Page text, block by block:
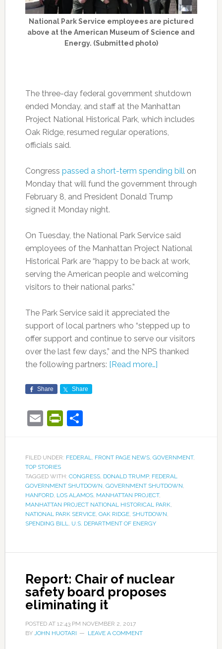
National Park Service employees are pictured
above at the American Museum of Science and
Energy. (Submitted photo)
The three-day federal government shutdown
ended Monday, and staff at the Manhattan
Project National Historical Park, which includes
Oak Ridge, resumed regular operations,
officials said.
Congress passed a short-term spending bill on
Monday that will fund the government through
February 8, and President Donald Trump
signed it Monday night.
On Tuesday, the National Park Service said
employees of the Manhattan Project National
Historical Park are “happy to be back at work,
serving the American people and welcoming
visitors to their national parks.”
The Park Service said it appreciated the
support of local partners who “stepped up to
offer support and continue to serve our visitors
over the last few days,” and the NPS thanked
the following partners: [Read more…]
Share Share
EmailPrintFriendly
Share
FILED UNDER: FEDERAL FRONT PAGE NEWS, GOVERNMENT,
TOP STORIES
TAGGED WITH: CONGRESS, DONALD TRUMP, FEDERAL
GOVERNMENT SHUTDOWN GOVERNMENT SHUTDOWN
HANFORD, LOS ALAMOS, MANHATTAN PROJECT,
MANHATTAN PROJECT NATIONAL HISTORICAL PARK,
NATIONAL PARK SERVICE, OAK RIDGE, SHUTDOWN
SPENDING BILL
U.S. DEPARTMENT OF ENERGY
Report: Chair of nuclear
safety board proposes
eliminating it
POSTED AT 12:43 PM NOVEMBER 2, 2017
BY JOHN HUOTARI LEAVE A COMMENT